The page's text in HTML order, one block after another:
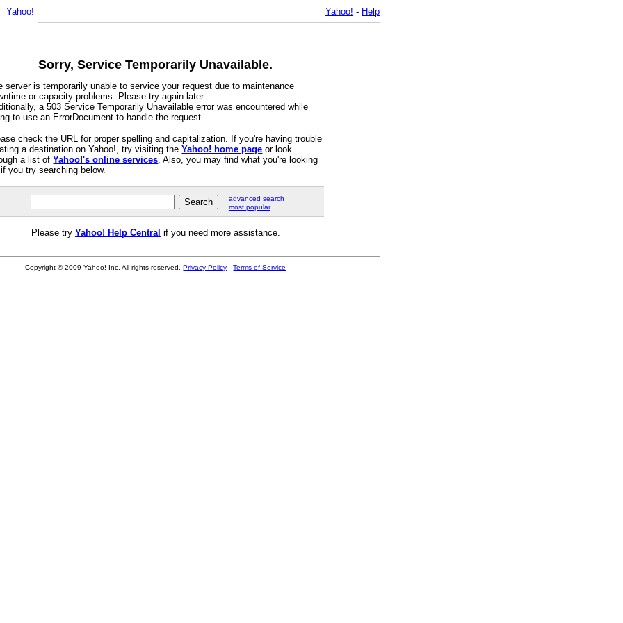
Yahoo! - Help
Sorry, Service Temporarily Unavailable.
server is temporarily unable to service your request due to maintenance
or capacity problems. Please try again later.
a 503 Service Temporarily Unavailable error was encountered while
to use an ErrorDocument to handle the request.
check the URL for proper spelling and capitalization. If you're having trouble
a destination on Yahoo!, try visiting theYahoo! home page or look
a list ofYahoo!'s online services. Also, you may find what you're looking
you try searching below.
advanced search
most popular
Please try Yahoo! Help Central if you need more assistance.
Copyright © 2009 Yahoo! Inc. All rights reserved.Privacy Policy -Terms of Service